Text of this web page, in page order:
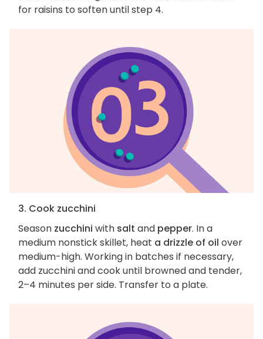
for raisins to soften until step 4.
3. Cook zucchini
Season zucchini with salt and pepper. In a
medium nonstick skillet, heat a drizzle of oil over
medium-high. Working in batches if necessary,
add zucchini and cook until browned and tender,
2–4 minutes per side. Transfer to a plate.